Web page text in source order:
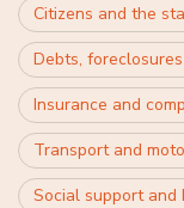
Citizens and the
Debts,
Insurance and
Transport and
Social support and